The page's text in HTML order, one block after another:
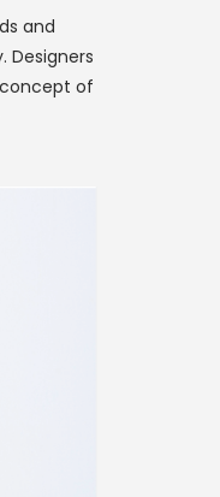
and
Designers
of